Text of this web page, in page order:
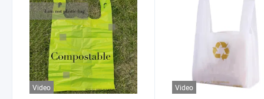
Video Video